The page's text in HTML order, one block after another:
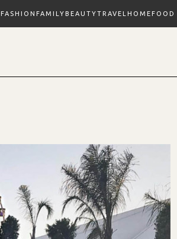
FASHION FAMILYBEAUTYTRAVEL HOMEFOOD